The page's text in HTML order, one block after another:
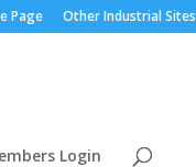
Page Other Industrial Sites
Login